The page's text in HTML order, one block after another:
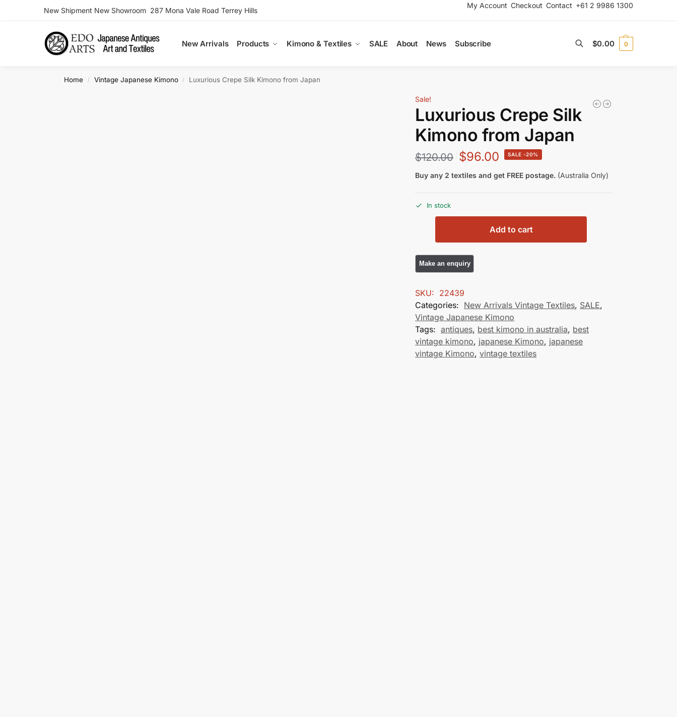
New Shipment New Showroom 287 Mona Vale Road Terrey Hills
My Account Checkout Contact +61 2 9986 1300
New Arrivals Products Kimono & Textiles SALE About News Subscribe
Search
$0.00 0
Home / Vintage Japanese Kimono / Luxurious Crepe Silk Kimono from Japan
Sale!
Luxurious Crepe Silk
Kimono from Japan
$120.00 $96.00 -20%
Buy any 2 textiles and get FREE postage. (Australia Only)
In stock
Add to cart
SKU: 22439
Categories: New Arrivals Vintage Textiles, SALE,
Vintage Japanese Kimono
Tags: antiques, best kimono in australia, best
vintage kimono, japanese Kimono, japanese
vintage Kimono,vintage textiles